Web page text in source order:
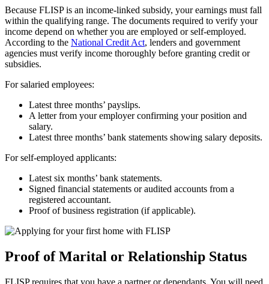
Because FLISP is an income-linked subsidy, your earnings must fall
within the qualifying range. The documents required to verify your
income depend on whether you are employed or self-employed.
According to the National Credit Act, lenders and government
agencies must verify income thoroughly before granting credit or
subsidies.
For salaried employees:
Latest three months’ payslips.
A letter from your employer confirming your position and
salary.
Latest three months’ bank statements showing salary deposits.
For self-employed applicants:
Latest six months’ bank statements.
Signed financial statements or audited accounts from a
registered accountant.
Proof of business registration (if applicable).
Proof of Marital or Relationship Status
FLISP requires that you have a partner or dependants. You will need